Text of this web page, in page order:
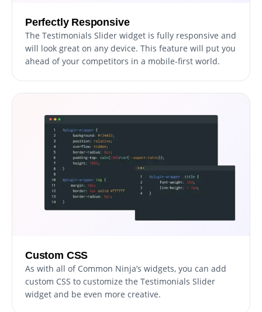
Perfectly Responsive
The Testimonials Slider widget is fully responsive and
will look great on any device. This feature will put you
ahead of your competitors in a mobile-first world.
Custom CSS
As with all of Common Ninja’s widgets, you can add
custom CSS to customize the Testimonials Slider
widget and be even more creative.